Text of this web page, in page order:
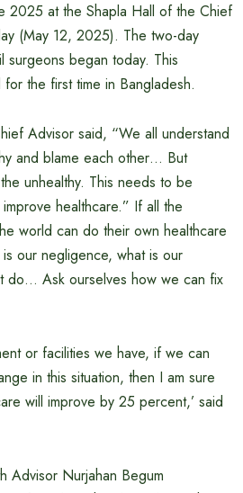
2025 at the Shapla Hall of the Chief
(May 12, 2025). The two-day
began today. This
the first time in Bangladesh.
Advisor said, “We all understand
and blame each other… But
unhealthy. This needs to be
healthcare.” If all the
world can do their own healthcare
our negligence, what is our
do… Ask ourselves how we can fix
or facilities we have, if we can
in this situation, then I am sure
will improve by 25 percent,’ said
Advisor Nurjahan Begum